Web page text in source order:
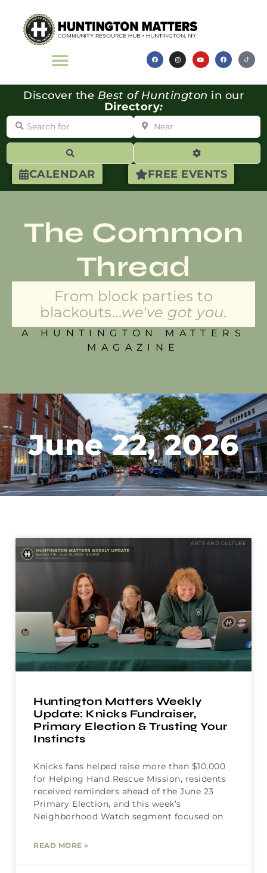
CALENDAR FREE EVENTS
Discover the Best of Huntington in our
Directory:
Search for Near
Advanced
The Common
Thread
From block parties to
blackouts...we've got you.
A HUNTINGTON MATTERS
MAGAZINE
June 22, 2026
ARTS AND CULTURE
Huntington Matters Weekly
Update: Knicks Fundraiser,
Primary Election & Trusting Your
Instincts
Knicks fans helped raise more than $10,000
for Helping Hand Rescue Mission, residents
received reminders ahead of the June 23
Primary Election, and this week’s
Neighborhood Watch segment focused on
READ MORE »